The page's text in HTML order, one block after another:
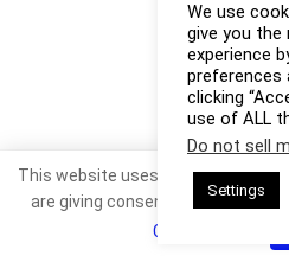
We use
give you the
experience
preferences
clicking
use of ALL
Do not sell
Settings
This website uses cookies. By
are giving consent to cookies
Cookie Policy